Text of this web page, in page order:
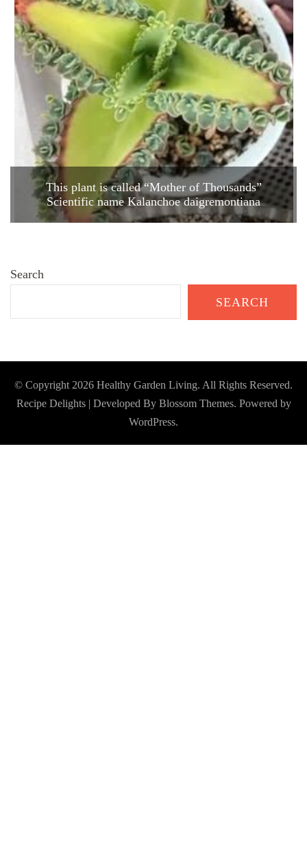
This plant is called “Mother of Thousands”
Scientific name Kalanchoe daigremontiana
Search
SEARCH
© Copyright 2026 Healthy Garden Living. All Rights Reserved.
Recipe Delights | Developed By Blossom Themes. Powered by
WordPress.